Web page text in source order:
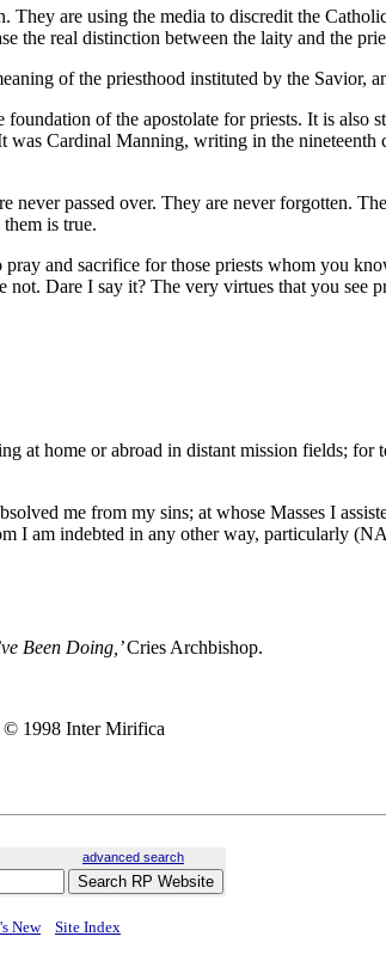
are using the media to discredit the
the real distinction between the laity and the
of the priesthood instituted by the Savior,
of the apostolate for priests. It is also
Cardinal Manning, writing in the nineteenth
passed over. They are never forgotten.
is true.
and sacrifice for those priests whom you
Dare I say it? The very virtues that you see
home or abroad in distant mission fields; for
me from my sins; at whose Masses I
I am indebted in any other way, particularly
Been Doing,’Cries Archbishop.
1998 Inter Mirifica
advanced search
New Site Index